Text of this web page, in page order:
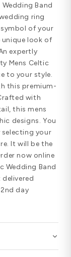
Band
ring
of your
unique look of
expertly
Mens Celtic
to your style.
this premium-
with
this mens
designs. You
your
It will be the
now online
Wedding Band
day